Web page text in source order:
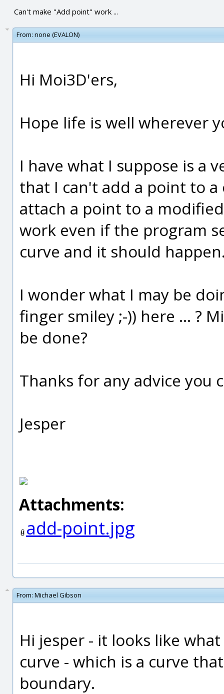
Can't make "Add point" work ...
From: none (EVALON)
Hi Moi3D'ers,
Hope life is well wherever
I have what I suppose is a
that I can't add a point to a
attach a point to a
work even if the program
curve and it should
I wonder what I may be
finger smiley ;-)) here ... ?
be done?
Thanks for any advice you
Jesper
Attachments:
add-point.jpg
From: Michael Gibson
Hi jesper - it looks like
curve - which is a curve
boundary.